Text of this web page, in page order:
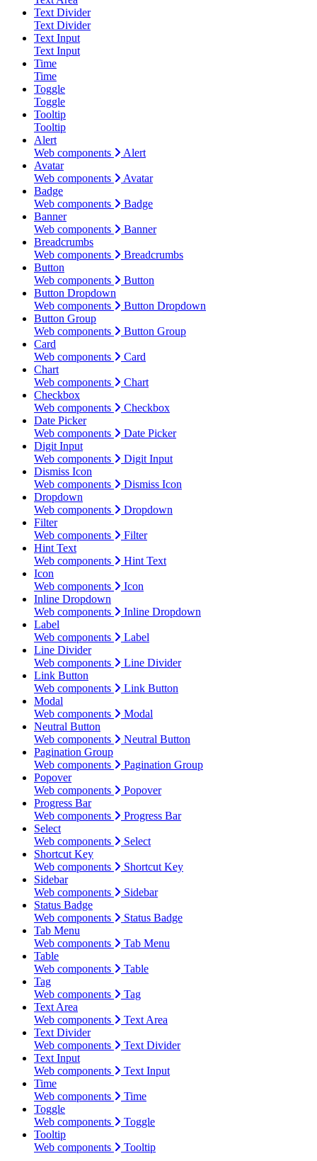
Text Divider
Text Divider
Text Input
Text Input
Time
Time
Toggle
Toggle
Tooltip
Tooltip
Alert
Web components
Alert
Avatar
Web components
Avatar
Badge
Web components
Badge
Banner
Web components
Banner
Breadcrumbs
Web components
Breadcrumbs
Button
Web components
Button
Button Dropdown
Web components
Button Dropdown
Button Group
Web components
Button Group
Card
Web components
Card
Chart
Web components
Chart
Checkbox
Web components
Checkbox
Date Picker
Web components
Date Picker
Digit Input
Web components
Digit Input
Dismiss Icon
Web components
Dismiss Icon
Dropdown
Web components
Dropdown
Filter
Web components
Filter
Hint Text
Web components
Hint Text
Icon
Web components
Icon
Inline Dropdown
Web components
Inline Dropdown
Label
Web components
Label
Line Divider
Web components
Line Divider
Link Button
Web components
Link Button
Modal
Web components
Modal
Neutral Button
Web components
Neutral Button
Pagination Group
Web components
Pagination Group
Popover
Web components
Popover
Progress Bar
Web components
Progress Bar
Select
Web components
Select
Shortcut Key
Web components
Shortcut Key
Sidebar
Web components
Sidebar
Status Badge
Web components
Status Badge
Tab Menu
Web components
Tab Menu
Table
Web components
Table
Tag
Web components
Tag
Text Area
Web components
Text Area
Text Divider
Web components
Text Divider
Text Input
Web components
Text Input
Time
Web components
Time
Toggle
Web components
Toggle
Tooltip
Web components
Tooltip